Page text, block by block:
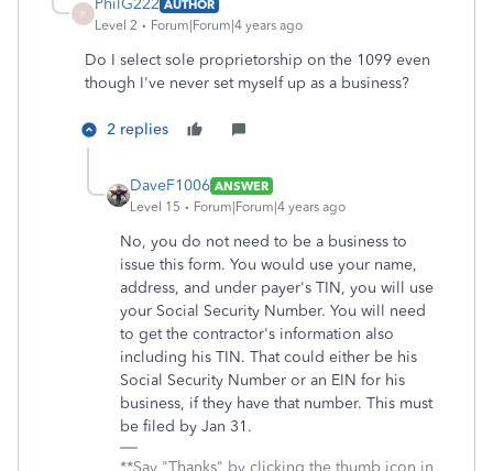
P
PhilG222 AUTHOR
Level 2
Forum|Forum|4 years ago
Do I select sole proprietorship on the 1099 even
though I've never set myself up as a business?
2 replies
DaveF1006 ANSWER
Level 15
Forum|Forum|4 years ago
No, you do not need to be a business to
issue this form. You would use your name,
address, and under payer's TIN, you will use
your Social Security Number. You will need
to get the contractor's information also
including his TIN. That could either be his
Social Security Number or an EIN for his
business, if they have that number. This must
be filed by Jan 31.
**Say "Thanks" by clicking the thumb icon in